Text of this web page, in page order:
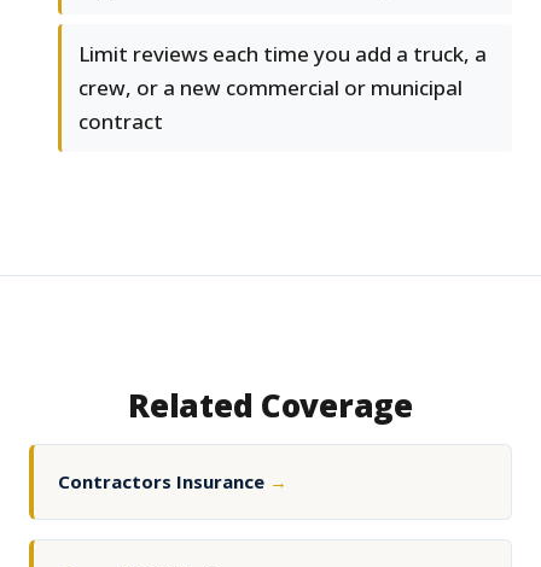
Limit reviews each time you add a truck, a
crew, or a new commercial or municipal
contract
Related Coverage
Contractors Insurance →